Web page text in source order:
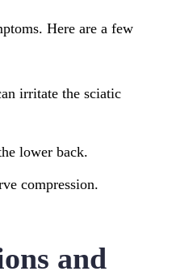
Here are a few
irritate the sciatic
lower back.
compression.
and